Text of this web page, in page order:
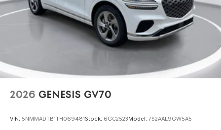
2026 GENESIS GV70
VIN: 5NMMADTB1TH069481Stock: 6GC2523Model: 7S2AAL9GW5A5